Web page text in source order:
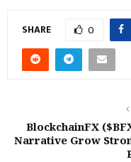
SHARE 0
BlockchainFX
Narrative Grow